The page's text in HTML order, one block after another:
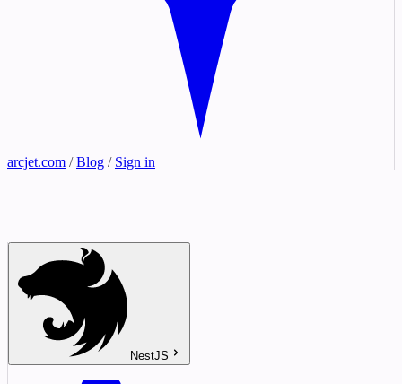
arcjet.com / Blog / Sign in
NestJS